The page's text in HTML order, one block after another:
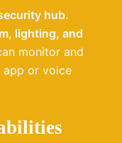
hub.
lighting, and
monitor and
app or voice